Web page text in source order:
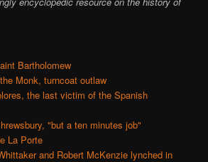
Bartholomew
Monk, turncoat outlaw
the last victim of the Spanish
"but a ten minutes job"
La Porte
and Robert McKenzie lynched in